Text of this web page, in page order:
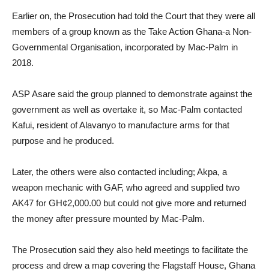
Earlier on, the Prosecution had told the Court that they were all
members of a group known as the Take Action Ghana-a Non-
Governmental Organisation, incorporated by Mac-Palm in
2018.
ASP Asare said the group planned to demonstrate against the
government as well as overtake it, so Mac-Palm contacted
Kafui, resident of Alavanyo to manufacture arms for that
purpose and he produced.
Later, the others were also contacted including; Akpa, a
weapon mechanic with GAF, who agreed and supplied two
AK47 for GH¢2,000.00 but could not give more and returned
the money after pressure mounted by Mac-Palm.
The Prosecution said they also held meetings to facilitate the
process and drew a map covering the Flagstaff House, Ghana